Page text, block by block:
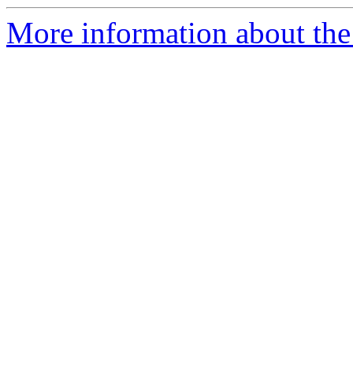
More information about